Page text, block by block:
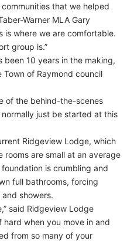
that we helped
Warner MLA Gary
is where we are comfortable.
group is.”
been 10 years in the making,
Town of Raymond council
of the behind-the-scenes
just be started at this
Ridgeview Lodge, which
are small at an average
is crumbling and
full bathrooms, forcing
showers.
said Ridgeview Lodge
hard when you move in and
from so many of your